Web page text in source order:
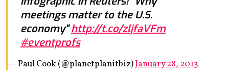
meetings matter to the U.S.
economy"http://t.co/zljfaVFm
#eventprofs
— Paul Cook (@planetplanitbiz)January 28, 2013